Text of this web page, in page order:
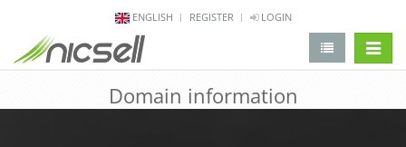
ENGLISH REGISTER LOGIN
Domain information